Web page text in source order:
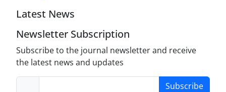
Latest News
Newsletter Subscription
Subscribe to the journal newsletter and receive
the latest news and updates
Subscribe